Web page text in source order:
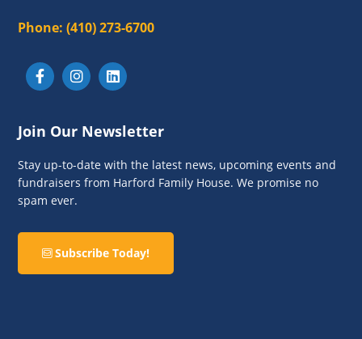
Phone:(410) 273-6700
Join Our Newsletter
Stay up-to-date with the latest news, upcoming events and
fundraisers from Harford Family House. We promise no
spam ever.
Subscribe Today!